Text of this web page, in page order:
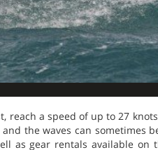
reach a speed of up to 27
the waves can sometimes
as gear rentals available on